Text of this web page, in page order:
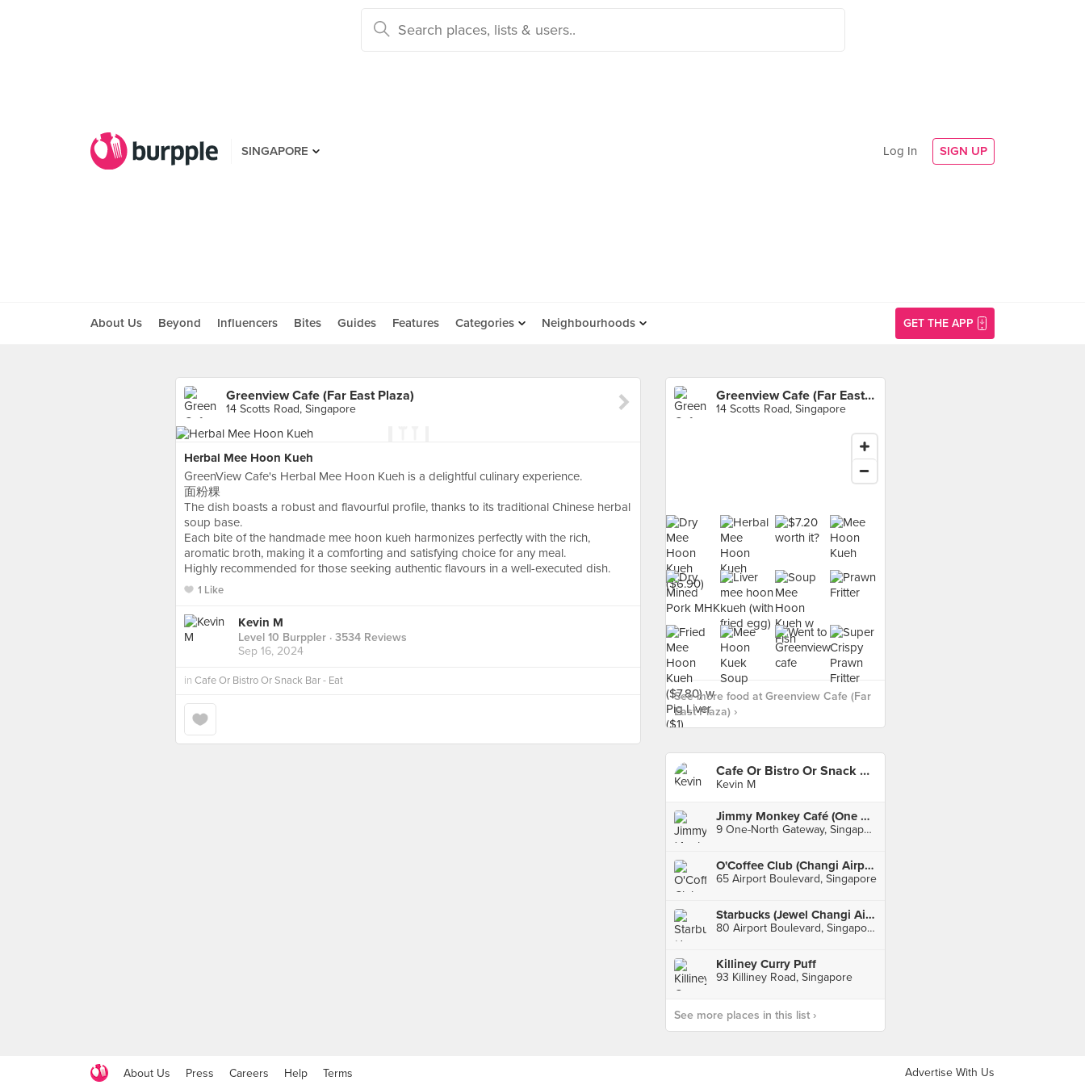
SINGAPORE Log In SIGN UP
About Us Beyond Influencers Bites Guides Features Categories Neighbourhoods GET THE APP
Greenview Cafe (Far East Plaza)
14 Scotts Road, Singapore
Herbal Mee Hoon Kueh
GreenView Cafe's Herbal Mee Hoon Kueh is a delightful culinary experience.
面粉粿
The dish boasts a robust and flavourful profile, thanks to its traditional Chinese herbal
soup base.
Each bite of the handmade mee hoon kueh harmonizes perfectly with the rich,
aromatic broth, making it a comforting and satisfying choice for any meal.
Highly recommended for those seeking authentic flavours in a well-executed dish.
1 Like
Kevin M
Level 10 Burppler · 3534 Reviews
Sep 16, 2024
in Cafe Or Bistro Or Snack Bar - Eat
Greenview Cafe (Far East Plaza)
14 Scotts Road, Singapore
See more food at Greenview Cafe (Far
East Plaza) ›
Cafe Or Bistro Or Snack Bar - Eat
Kevin M
Jimmy Monkey Café (One North)
9 One-North Gateway, Singapore
O'Coffee Club (Changi Airport T3)
65 Airport Boulevard, Singapore
Starbucks (Jewel Changi Airport)
80 Airport Boulevard, Singapore
Killiney Curry Puff
93 Killiney Road, Singapore
See more places in this list ›
About Us Press Careers Help Terms Advertise With Us